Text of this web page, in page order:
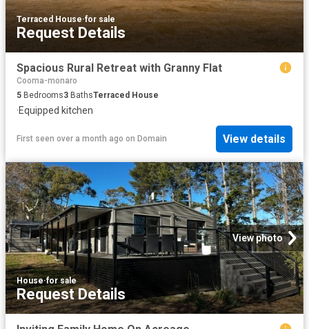
Terraced House·for sale
Request Details
Spacious Rural Retreat with Granny Flat
Cooma-monaro
5 Bedrooms3 BathsTerraced House
·Equipped kitchen
First seen over a month ago on Domain View details
View photo
House·for sale
Request Details